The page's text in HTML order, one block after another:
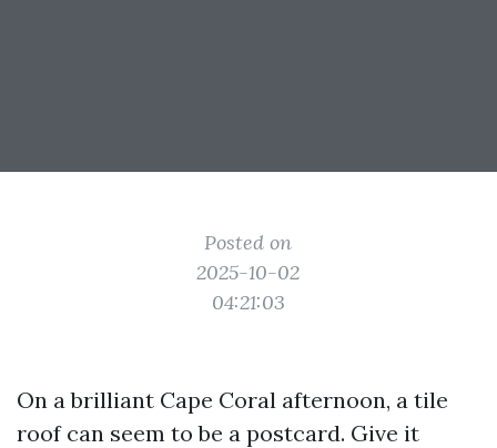
Posted on
2025-10-02
04:21:03
On a brilliant Cape Coral afternoon, a tile
roof can seem to be a postcard. Give it